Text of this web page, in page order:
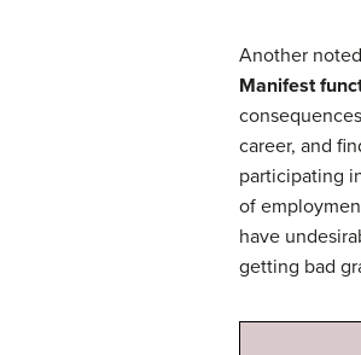
Another
Manifest
career, and
participating
of
have
getting bad